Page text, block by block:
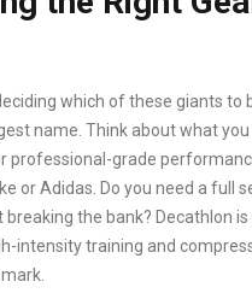
which of these giants to
name. Think about what
professional-grade
or Adidas. Do you need a full
breaking the bank? Decathlon
intensity training and